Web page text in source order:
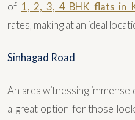
of 1, 2, 3, 4 BHK flats in
rates, making at an ideal
Sinhagad Road
An area witnessing immense
a great option for those